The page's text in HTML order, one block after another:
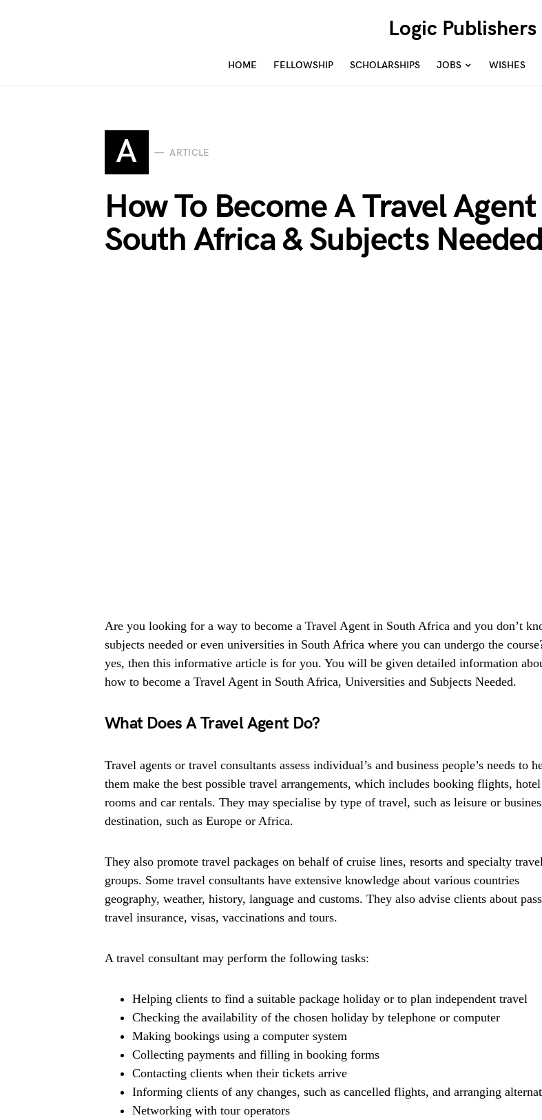
Logic Publishers
HOME FELLOWSHIP SCHOLARSHIPS JOBS WISHES
A ARTICLE
How To Become A Travel
South Africa & Subjects Needed
Are you looking for a way to become a Travel Agent in South Africa and you don’t
subjects needed or even universities in South Africa where you can undergo the
yes, then this informative article is for you. You will be given detailed information
how to become a Travel Agent in South Africa, Universities and Subjects Needed.
What Does A Travel Agent Do?
Travel agents or travel consultants assess individual’s and business people’s needs to
them make the best possible travel arrangements, which includes booking flights, hotel
rooms and car rentals. They may specialise by type of travel, such as leisure or
destination, such as Europe or Africa.
They also promote travel packages on behalf of cruise lines, resorts and specialty travel
groups. Some travel consultants have extensive knowledge about various countries
geography, weather, history, language and customs. They also advise clients about
travel insurance, visas, vaccinations and tours.
A travel consultant may perform the following tasks:
Helping clients to find a suitable package holiday or to plan independent travel
Checking the availability of the chosen holiday by telephone or computer
Making bookings using a computer system
Collecting payments and filling in booking forms
Contacting clients when their tickets arrive
Informing clients of any changes, such as cancelled flights, and arranging
Networking with tour operators